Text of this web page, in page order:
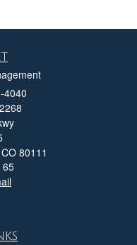
4040
CO 80111
65